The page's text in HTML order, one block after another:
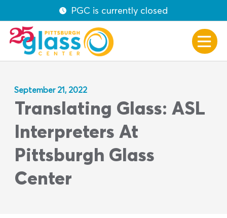
PGC is currently closed
September 21, 2022
Translating Glass: ASL
Interpreters At
Pittsburgh Glass
Center